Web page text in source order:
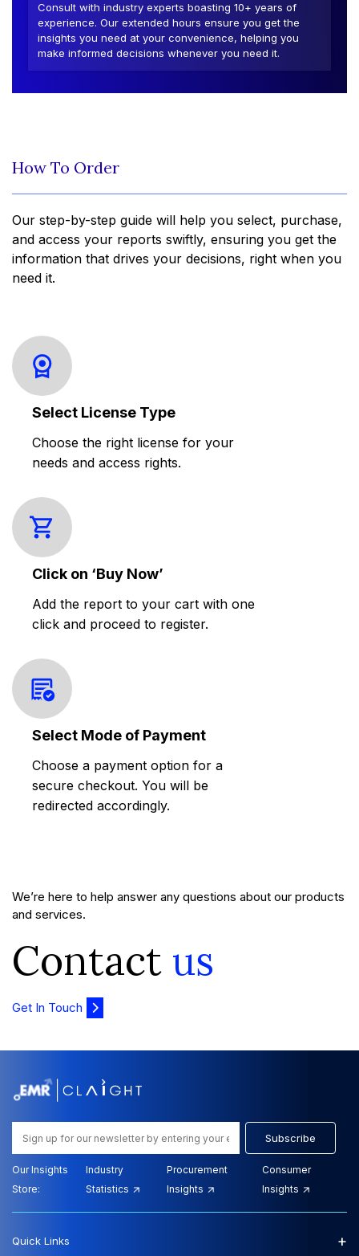
Consult with industry experts boasting 10+ years of
experience. Our extended hours ensure you get the
insights you need at your convenience, helping you
make informed decisions whenever you need it.
How To Order
Our step-by-step guide will help you select, purchase,
and access your reports swiftly, ensuring you get the
information that drives your decisions, right when you
need it.
Select License Type
Choose the right license for your
needs and access rights.
Click on ‘Buy Now’
Add the report to your cart with one
click and proceed to register.
Select Mode of Payment
Choose a payment option for a
secure checkout. You will be
redirected accordingly.
We’re here to help answer any questions about our products
and services.
Contact us
Get In Touch
Subscribe
Our Insights
Store:
Industry
Statistics
Procurement
Insights
Consumer
Insights
Quick Links +